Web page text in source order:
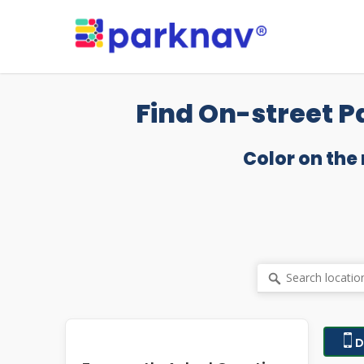
Find On-street
Color on